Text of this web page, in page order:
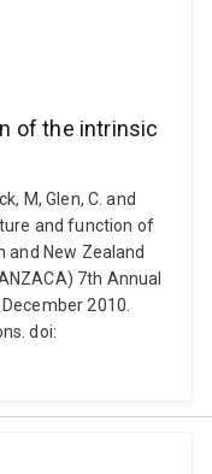
of the intrinsic
M, Glen, C. and
and function of
New Zealand
7th Annual
2010.
doi: